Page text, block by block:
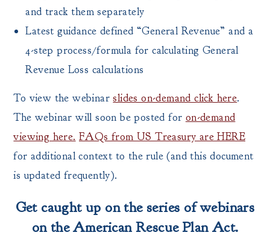
and track them separately
Latest guidance defined “General Revenue” and a
4-step process/formula for calculating General
Revenue Loss calculations
To view the webinarslides on-demand click here.
The webinar will soon be posted for on-demand
viewing here. FAQs from US Treasury are HERE
for additional context to the rule (and this document
is updated frequently).
Get caught up on the series of webinars
on the American Rescue Plan Act.